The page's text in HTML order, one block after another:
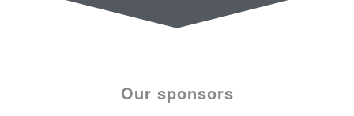
Our sponsors